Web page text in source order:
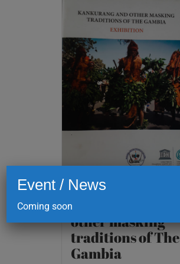
Kankurang and
other masking
traditions of The
Gambia
Event / News
Coming soon